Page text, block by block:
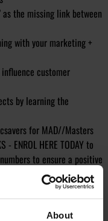
About
the missing link between
with your marketing +
customer
by learning the
for MAD//Masters
ENROL HERE TODAY to
to ensure a positive
elements and give your
my course lead